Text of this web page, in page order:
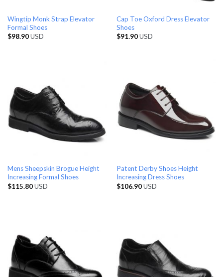
Wingtip Monk Strap Elevator
Formal Shoes
$98.90USD
Cap Toe Oxford Dress Elevator
Shoes
$91.90USD
Mens Sheepskin Brogue Height
Increasing Formal Shoes
$115.80USD
Patent Derby Shoes Height
Increasing Dress Shoes
$106.90USD